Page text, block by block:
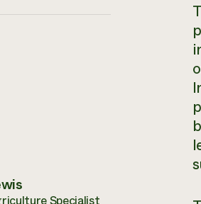
Specialist